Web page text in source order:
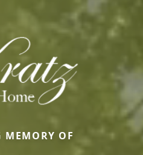
OF